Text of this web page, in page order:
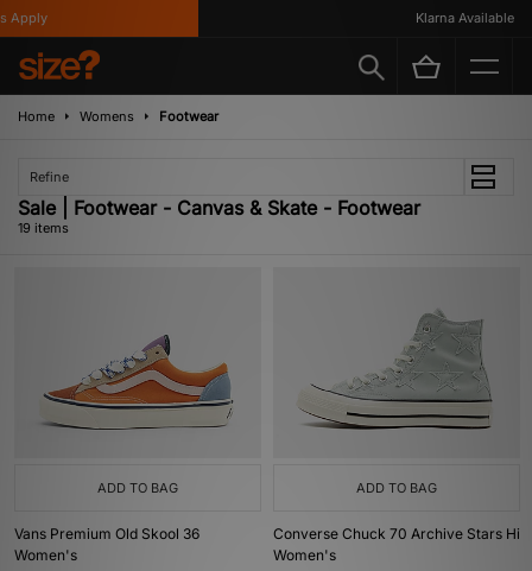
Klarna Available
Home Womens Footwear
Refine
Sale | Footwear - Canvas & Skate - Footwear
19 items
ADD TO BAG
Vans Premium Old Skool 36
Women's
ADD TO BAG
Converse Chuck 70 Archive Stars Hi
Women's